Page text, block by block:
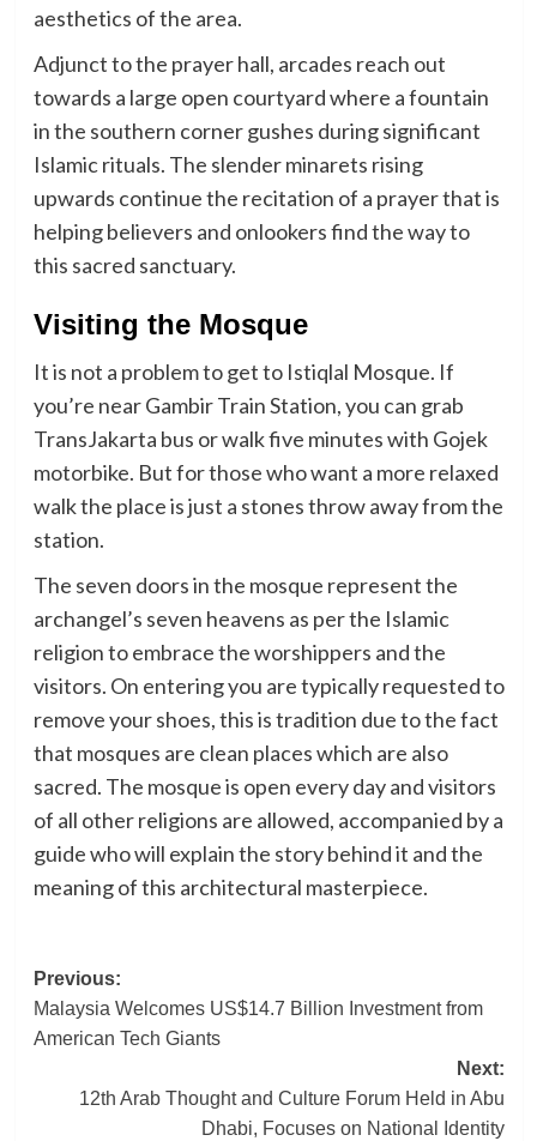
aesthetics of the area.
Adjunct to the prayer hall, arcades reach out
towards a large open courtyard where a fountain
in the southern corner gushes during significant
Islamic rituals. The slender minarets rising
upwards continue the recitation of a prayer that is
helping believers and onlookers find the way to
this sacred sanctuary.
Visiting the Mosque
It is not a problem to get to Istiqlal Mosque. If
you’re near Gambir Train Station, you can grab
TransJakarta bus or walk five minutes with Gojek
motorbike. But for those who want a more relaxed
walk the place is just a stones throw away from the
station.
The seven doors in the mosque represent the
archangel’s seven heavens as per the Islamic
religion to embrace the worshippers and the
visitors. On entering you are typically requested to
remove your shoes, this is tradition due to the fact
that mosques are clean places which are also
sacred. The mosque is open every day and visitors
of all other religions are allowed, accompanied by a
guide who will explain the story behind it and the
meaning of this architectural masterpiece.
Post
navigation
Previous:
Malaysia Welcomes US$14.7 Billion Investment from
American Tech Giants
Next:
12th Arab Thought and Culture Forum Held in Abu
Dhabi, Focuses on National Identity